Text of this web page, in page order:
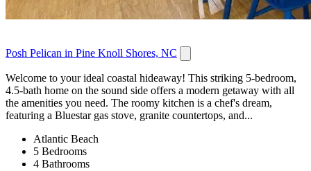
Posh Pelican in Pine Knoll Shores, NC
Welcome to your ideal coastal hideaway! This striking 5-bedroom,
4.5-bath home on the sound side offers a modern getaway with all
the amenities you need. The roomy kitchen is a chef's dream,
featuring a Bluestar gas stove, granite countertops, and...
Atlantic Beach
5 Bedrooms
4 Bathrooms